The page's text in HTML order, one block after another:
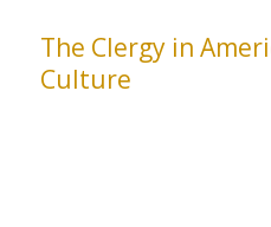
The Clergy in
Culture